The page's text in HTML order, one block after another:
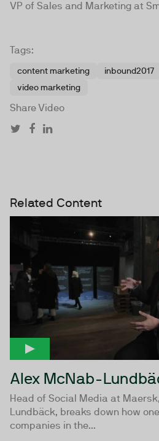
VP of Sales and Marketing at
Tags:
content marketing inbound2017
video marketing
Share Video
Related Content
Alex McNab-
Head of Social Media at
Lundbäck, breaks down how
companies in the...